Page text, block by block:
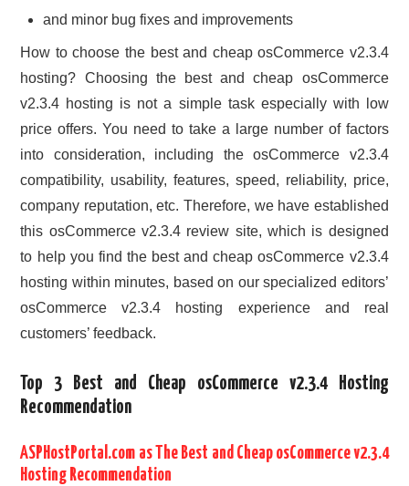
and minor bug fixes and improvements
How to choose the best and cheap osCommerce v2.3.4
hosting? Choosing the best and cheap osCommerce
v2.3.4 hosting is not a simple task especially with low
price offers. You need to take a large number of factors
into consideration, including the osCommerce v2.3.4
compatibility, usability, features, speed, reliability, price,
company reputation, etc. Therefore, we have established
this osCommerce v2.3.4 review site, which is designed
to help you find the best and cheap osCommerce v2.3.4
hosting within minutes, based on our specialized editors’
osCommerce v2.3.4 hosting experience and real
customers’ feedback.
Top 3 Best and Cheap osCommerce v2.3.4 Hosting
Recommendation
ASPHostPortal.com as The Best and Cheap osCommerce v2.3.4
Hosting Recommendation